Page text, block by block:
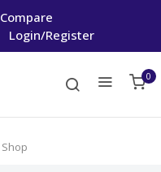
Compare
Login/Register
0
Shop